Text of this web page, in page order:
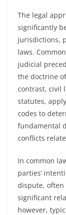
The legal
significantly
jurisdictions,
laws.
judicial
the doctrine
contrast, civil
statutes,
codes to
fundamental
conflicts
In common
parties’
dispute, often
significant
however,